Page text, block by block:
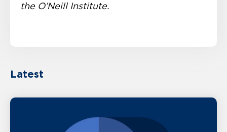
the O’Neill Institute.
Latest